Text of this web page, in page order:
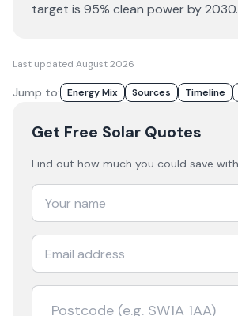
target is 95% clean power by 2030.
Last updated August 2026
Jump to: Energy Mix Sources Timeline
Get Free Solar Quotes
Find out how much you could save